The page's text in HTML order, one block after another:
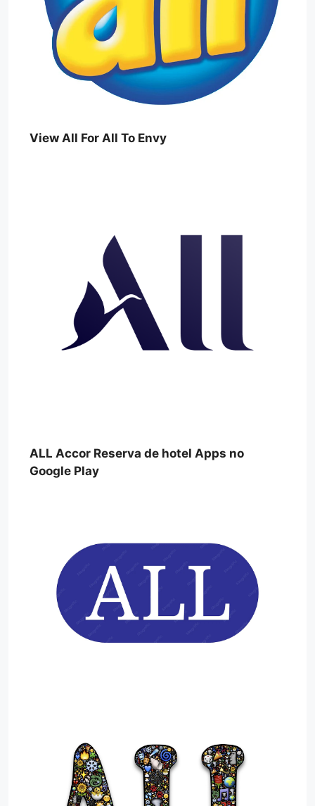
View All For All To Envy
ALL Accor Reserva de hotel Apps no
Google Play